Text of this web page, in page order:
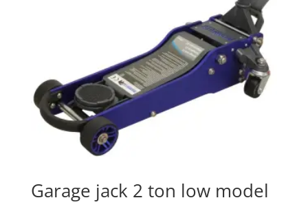
Garage jack 2 ton low model